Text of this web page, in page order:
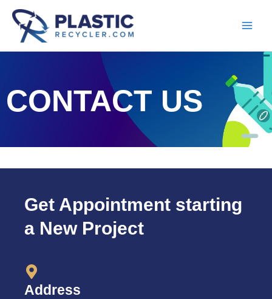
content
CONTACT US
Get Appointment starting
a New Project
Address